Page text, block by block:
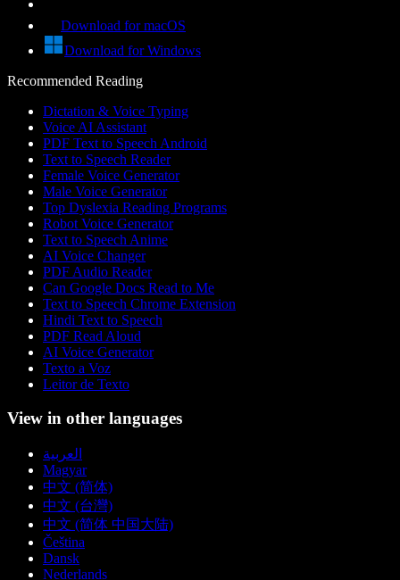
Download for macOS
Download for Windows
Recommended Reading
Dictation & Voice Typing
Voice AI Assistant
PDF Text to Speech Android
Text to Speech Reader
Female Voice Generator
Male Voice Generator
Top Dyslexia Reading Programs
Robot Voice Generator
Text to Speech Anime
AI Voice Changer
PDF Audio Reader
Can Google Docs Read to Me
Text to Speech Chrome Extension
Hindi Text to Speech
PDF Read Aloud
AI Voice Generator
Texto a Voz
Leitor de Texto
View in other languages
العربية
Magyar
中文 (简体)
中文 (台灣)
中文 (简体 中国大陆)
Čeština
Dansk
Nederlands